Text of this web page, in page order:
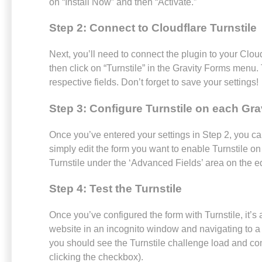
Step 2: Connect to Cloudflare Turnstile
Next, you’ll need to connect the plugin to your
then click on “Turnstile” in the Gravity Forms
respective fields. Don’t forget to save your settings!
Step 3: Configure Turnstile on each
Once you’ve entered your settings in Step 2, you
simply edit the form you want to enable Turnstile
Turnstile under the ‘Advanced Fields’ area on the
Step 4: Test the Turnstile
Once you’ve configured the form with Turnstile,
website in an incognito window and navigating to
you should see the Turnstile challenge load and
clicking the checkbox).